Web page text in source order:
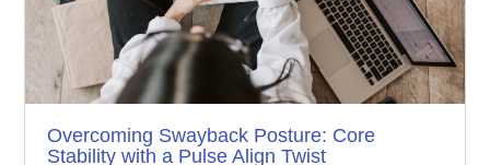
Overcoming Swayback Posture: Core
Stability with a Pulse Align Twist